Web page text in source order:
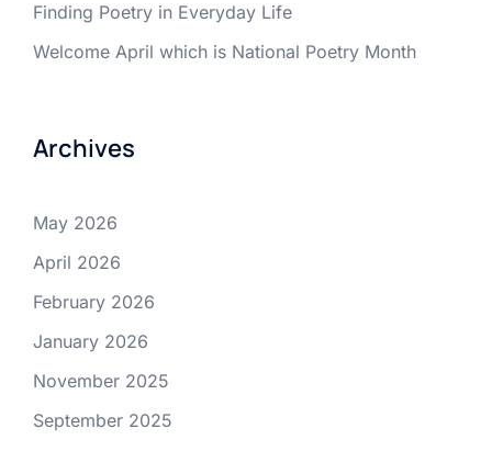
Finding Poetry in Everyday Life
Welcome April which is National Poetry Month
Archives
May 2026
April 2026
February 2026
January 2026
November 2025
September 2025